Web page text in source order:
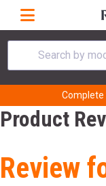
Search by
Product
Review